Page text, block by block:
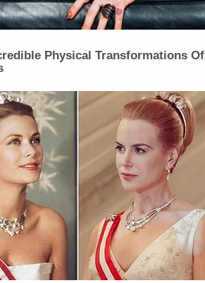
Physical Transformations Of